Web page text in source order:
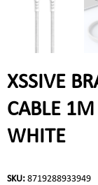
XSSIVE
CABLE
WHITE
SKU: 8719288933949